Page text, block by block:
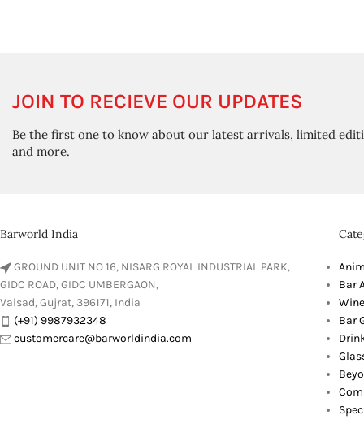
JOIN TO RECIEVE OUR UPDATES
Be the first one to know about our latest arrivals, limited
and more.
Barworld India
GROUND UNIT NO 16, NISARG ROYAL INDUSTRIAL PARK,
GIDC ROAD, GIDC UMBERGAON,
Valsad, Gujrat, 396171, India
(+91) 9987932348
customercare@barworldindia.com
Bar
Bar